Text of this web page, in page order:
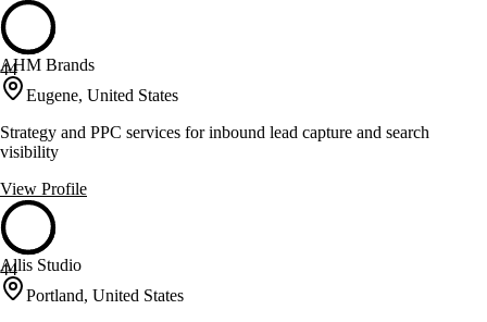
44
AHM Brands
Eugene, United States
Strategy and PPC services for inbound lead capture and search
visibility
View Profile
44
Allis Studio
Portland, United States